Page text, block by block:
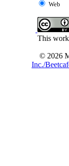
Web
This work
© 2026
Inc./